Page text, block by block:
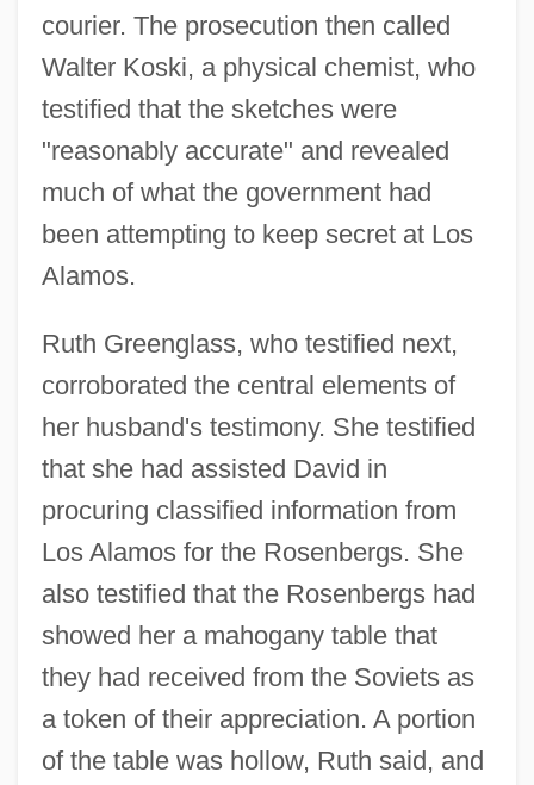
courier. The prosecution then called
Walter Koski, a physical chemist, who
testified that the sketches were
"reasonably accurate" and revealed
much of what the government had
been attempting to keep secret at Los
Alamos.
Ruth Greenglass, who testified next,
corroborated the central elements of
her husband's testimony. She testified
that she had assisted David in
procuring classified information from
Los Alamos for the Rosenbergs. She
also testified that the Rosenbergs had
showed her a mahogany table that
they had received from the Soviets as
a token of their appreciation. A portion
of the table was hollow, Ruth said, and